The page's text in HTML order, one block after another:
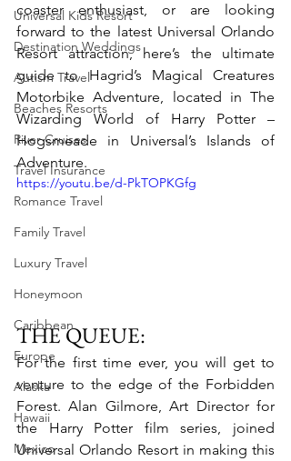
Universal Kids Resort
Destination Weddings
Autism Travel
Beaches Resorts
River Cruises
Travel Insurance
Romance Travel
Family Travel
Luxury Travel
Honeymoon
Caribbean
Europe
Alaska
Hawaii
Mexico
coaster enthusiast, or are looking
forward to the latest Universal Orlando
Resort attraction, here’s the ultimate
guide to Hagrid’s Magical Creatures
Motorbike Adventure, located in The
Wizarding World of Harry Potter –
Hogsmeade in Universal’s Islands of
Adventure.
https://youtu.be/d-PkTOPKGfg
THE QUEUE:
For the first time ever, you will get to
venture to the edge of the Forbidden
Forest. Alan Gilmore, Art Director for
the Harry Potter film series, joined
Universal Orlando Resort in making this